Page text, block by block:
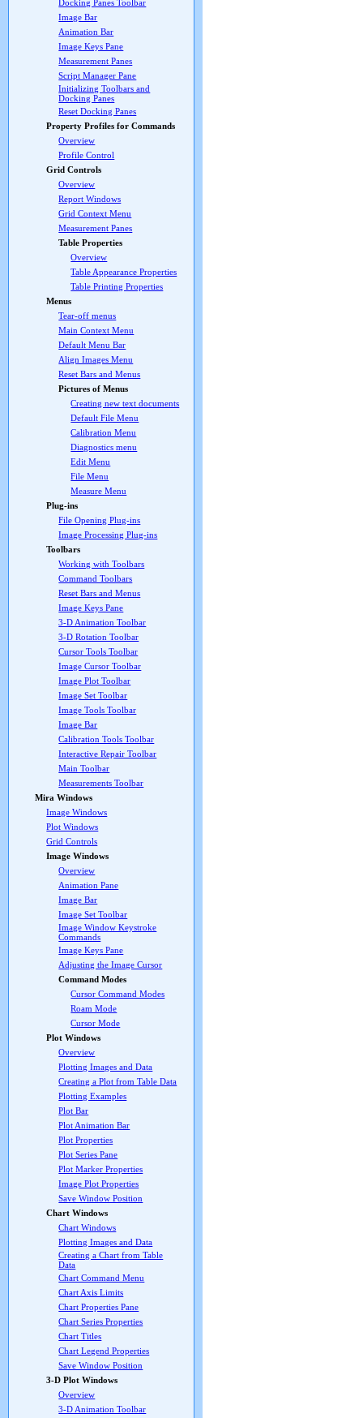
Docking Panes Toolbar
Image Bar
Animation Bar
Image Keys Pane
Measurement Panes
Script Manager Pane
Initializing Toolbars and
Docking Panes
Reset Docking Panes
Property Profiles for Commands
Overview
Profile Control
Grid Controls
Overview
Report Windows
Grid Context Menu
Measurement Panes
Table Properties
Overview
Table Appearance Properties
Table Printing Properties
Menus
Tear-off menus
Main Context Menu
Default Menu Bar
Align Images Menu
Reset Bars and Menus
Pictures of Menus
Creating new text documents
Default File Menu
Calibration Menu
Diagnostics menu
Edit Menu
File Menu
Measure Menu
Plug-ins
File Opening Plug-ins
Image Processing Plug-ins
Toolbars
Working with Toolbars
Command Toolbars
Reset Bars and Menus
Image Keys Pane
3-D Animation Toolbar
3-D Rotation Toolbar
Cursor Tools Toolbar
Image Cursor Toolbar
Image Plot Toolbar
Image Set Toolbar
Image Tools Toolbar
Image Bar
Calibration Tools Toolbar
Interactive Repair Toolbar
Main Toolbar
Measurements Toolbar
Mira Windows
Image Windows
Plot Windows
Grid Controls
Image Windows
Overview
Animation Pane
Image Bar
Image Set Toolbar
Image Window Keystroke
Commands
Image Keys Pane
Adjusting the Image Cursor
Command Modes
Cursor Command Modes
Roam Mode
Cursor Mode
Plot Windows
Overview
Plotting Images and Data
Creating a Plot from Table Data
Plotting Examples
Plot Bar
Plot Animation Bar
Plot Properties
Plot Series Pane
Plot Marker Properties
Image Plot Properties
Save Window Position
Chart Windows
Chart Windows
Plotting Images and Data
Creating a Chart from Table
Data
Chart Command Menu
Chart Axis Limits
Chart Properties Pane
Chart Series Properties
Chart Titles
Chart Legend Properties
Save Window Position
3-D Plot Windows
Overview
3-D Animation Toolbar